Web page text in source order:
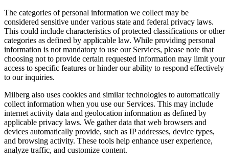
The categories of personal information we collect may be
considered sensitive under various state and federal privacy laws.
This could include characteristics of protected classifications or other
categories as defined by applicable law. While providing personal
information is not mandatory to use our Services, please note that
choosing not to provide certain requested information may limit your
access to specific features or hinder our ability to respond effectively
to our inquiries.
Milberg also uses cookies and similar technologies to automatically
collect information when you use our Services. This may include
internet activity data and geolocation information as defined by
applicable privacy laws. We gather data that web browsers and
devices automatically provide, such as IP addresses, device types,
and browsing activity. These tools help enhance user experience,
analyze traffic, and customize content.